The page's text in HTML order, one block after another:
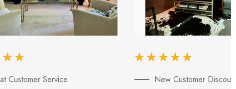
Customer Service New Customer